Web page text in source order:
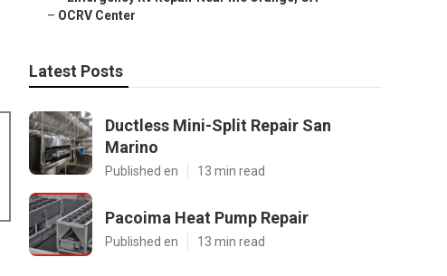
– OCRV Center
Latest Posts
Ductless Mini-Split Repair San
Marino
Published en 13 min read
Pacoima Heat Pump Repair
Published en 13 min read